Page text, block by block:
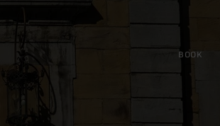
BOOK